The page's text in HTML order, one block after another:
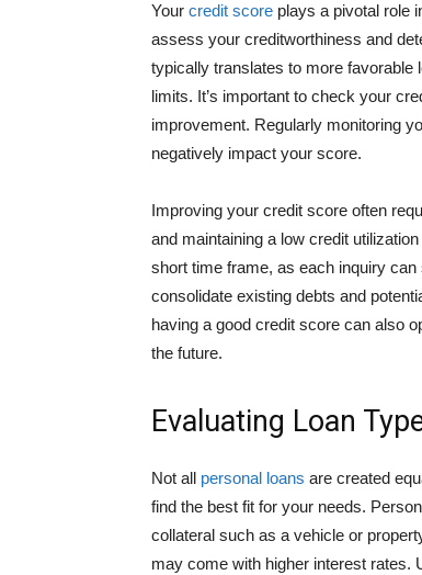
Your credit score plays a pivotal role
assess your creditworthiness and
typically translates to more favorable
limits. It’s important to check your
improvement. Regularly monitoring
negatively impact your score.
Improving your credit score often
and maintaining a low credit
short time frame, as each inquiry
consolidate existing debts and
having a good credit score can also
the future.
Evaluating Loan
Not all personal loans are created
find the best fit for your needs.
collateral such as a vehicle or
may come with higher interest rates.